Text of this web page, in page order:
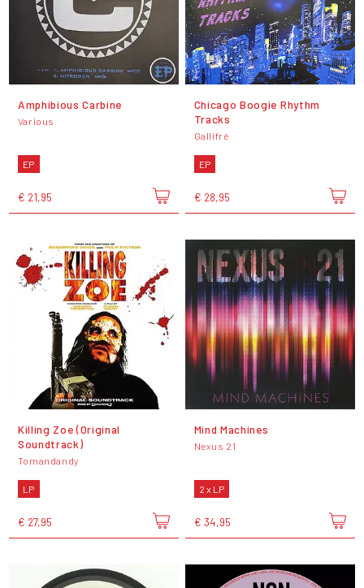
Amphibious Carbine
Various
EP
€ 21,95
Chicago Boogie Rhythm
Tracks
Gallifré
EP
€ 28,95
Killing Zoe (Original
Soundtrack)
Tomandandy
LP
€ 27,95
Mind Machines
Nexus 21
2 x LP
€ 34,95